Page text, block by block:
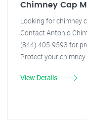
Chimney Cap
Looking for chimney
Contact Antonio
(844) 405-9593 for
Protect your
View Details